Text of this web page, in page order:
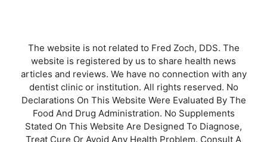
The website is not related to Fred Zoch, DDS. The
website is registered by us to share health news
articles and reviews. We have no connection with any
dentist clinic or institution. All rights reserved. No
Declarations On This Website Were Evaluated By The
Food And Drug Administration. No Supplements
Stated On This Website Are Designed To Diagnose,
Treat Cure Or Avoid Any Health Problem. Consult A